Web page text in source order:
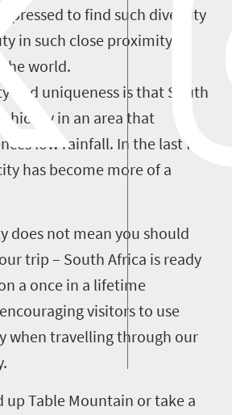
pressed to find such diversity
in such close proximity
the world.
and uniqueness is that South
in an area that
low rainfall. In the last few
has become more of a
does not mean you should
trip – South Africa is ready
a once in a lifetime
visitors to use
when travelling through our
up Table Mountain or take a